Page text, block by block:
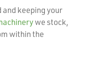
keeping your
we stock,
within the